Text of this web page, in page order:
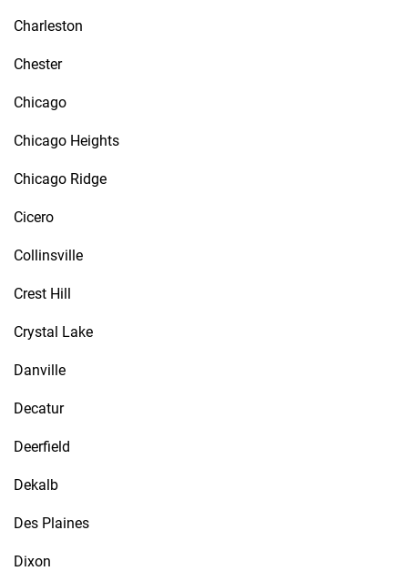
Charleston
Chester
Chicago
Chicago Heights
Chicago Ridge
Cicero
Collinsville
Crest Hill
Crystal Lake
Danville
Decatur
Deerfield
Dekalb
Des Plaines
Dixon